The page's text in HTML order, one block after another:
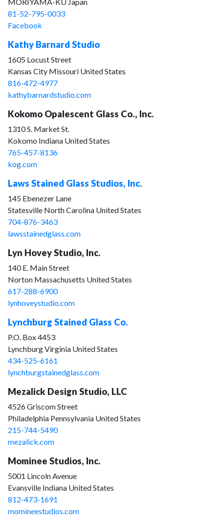
81-52-795-0033
Facebook
Kathy Barnard Studio
1605 Locust Street
Kansas City Missouri United States
816-472-4977
kathybarnardstudio.com
Kokomo Opalescent Glass Co., Inc.
1310 S. Market St.
Kokomo Indiana United States
765-457-8136
kog.com
Laws Stained Glass Studios, Inc.
145 Ebenezer Lane
Statesville North Carolina United States
704-876-3463
lawsstainedglass.com
Lyn Hovey Studio, Inc.
140 E. Main Street
Norton Massachusetts United States
617-288-6900
lynhoveystudio.com
Lynchburg Stained Glass Co.
P.O. Box 4453
Lynchburg Virginia United States
434-525-6161
lynchburgstainedglass.com
Mezalick Design Studio, LLC
4526 Griscom Street
Philadelphia Pennsylvania United States
215-744-5490
mezalick.com
Mominee Studios, Inc.
5001 Lincoln Avenue
Evansville Indiana United States
812-473-1691
momineestudios.com